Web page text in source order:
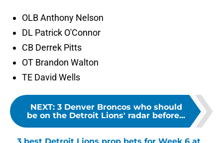
OLB Anthony Nelson
DL Patrick O'Connor
CB Derrek Pitts
OT Brandon Walton
TE David Wells
NEXT: 3 Denver Broncos who should
be on the Detroit Lions' radar before...